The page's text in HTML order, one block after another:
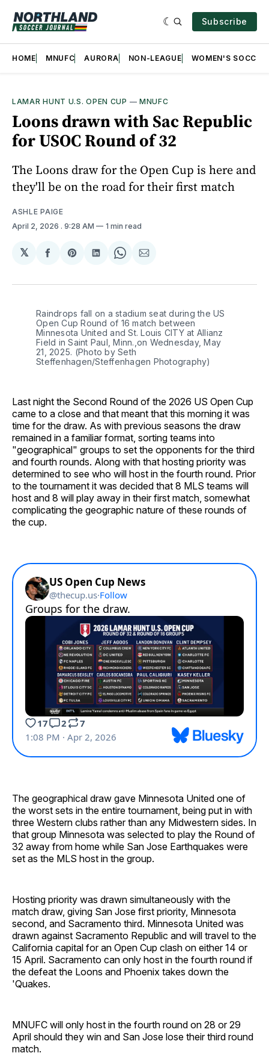
Subscribe
HOME MNUFC AURORA NON-LEAGUE WOMEN'S SOCCER
LAMAR HUNT U.S. OPEN CUP — MNUFC
Loons drawn with Sac Republic
for USOC Round of 32
The Loons draw for the Open Cup is here and
they'll be on the road for their first match
ASHLE PAIGE
April 2, 2026 . 9:28 AM 1 min read
𝕏
Share
Facebook
Share
Pinterest
Share
LinkedIn
Share
WhatsApp
Share
Email
Raindrops fall on a stadium seat during the US
Open Cup Round of 16 match between
Minnesota United and St. Louis CITY at Allianz
Field in Saint Paul, Minn.,on Wednesday, May
21, 2025. (Photo by Seth
Steffenhagen/Steffenhagen Photography)
Last night the Second Round of the 2026 US Open Cup
came to a close and that meant that this morning it was
time for the draw. As with previous seasons the draw
remained in a familiar format, sorting teams into
"geographical" groups to set the opponents for the third
and fourth rounds. Along with that hosting priority was
determined to see who will host in the fourth round. Prior
to the tournament it was decided that 8 MLS teams will
host and 8 will play away in their first match, somewhat
complicating the geographic nature of these rounds of
the cup.
The geographical draw gave Minnesota United one of
the worst sets in the entire tournament, being put in with
three Western clubs rather than any Midwestern sides. In
that group Minnesota was selected to play the Round of
32 away from home while San Jose Earthquakes were
set as the MLS host in the group.
Hosting priority was drawn simultaneously with the
match draw, giving San Jose first priority, Minnesota
second, and Sacramento third. Minnesota United was
drawn against Sacramento Republic and will travel to the
California capital for an Open Cup clash on either 14 or
15 April. Sacramento can only host in the fourth round if
the defeat the Loons and Phoenix takes down the
'Quakes.
MNUFC will only host in the fourth round on 28 or 29
April should they win and San Jose lose their third round
match.